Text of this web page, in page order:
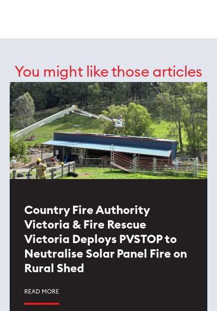
You might like those articles
Country Fire Authority
Victoria & Fire Rescue
Victoria Deploys PVSTOP to
Neutralise Solar Panel Fire on
Rural Shed
READ MORE